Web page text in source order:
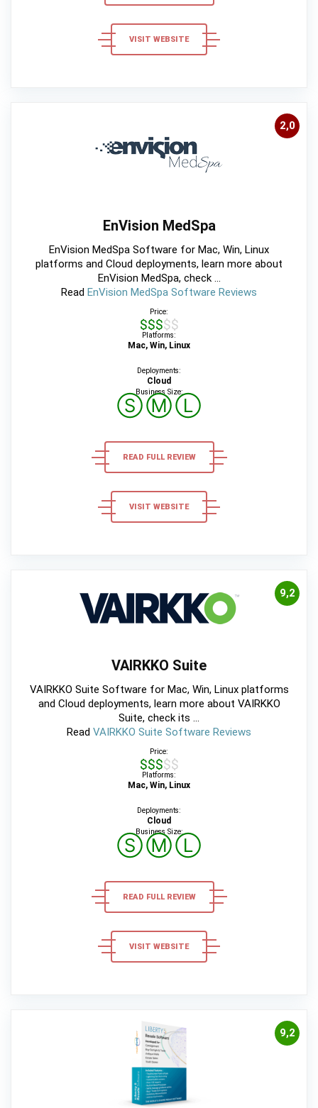
VISIT WEBSITE
2,0
EnVision MedSpa
EnVision MedSpa Software for Mac, Win, Linux
platforms and Cloud deployments, learn more about
EnVision MedSpa, check ...
Read EnVision MedSpa Software Reviews
Price:
$$$$$
Platforms:
Mac, Win, Linux
Deployments:
Cloud
Business Size:
ⓈⓂⓁ
READ FULL REVIEW
VISIT WEBSITE
9,2
VAIRKKO Suite
VAIRKKO Suite Software for Mac, Win, Linux platforms
and Cloud deployments, learn more about VAIRKKO
Suite, check its ...
Read VAIRKKO Suite Software Reviews
Price:
$$$$$
Platforms:
Mac, Win, Linux
Deployments:
Cloud
Business Size:
ⓈⓂⓁ
READ FULL REVIEW
VISIT WEBSITE
9,2